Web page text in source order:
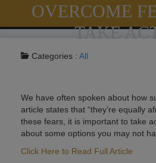
OVERCOME
TAKE
Categories : All
We have often spoken about how
article states that “they’re equally
these fears, it is important to take
about some options you may not
Click Here to Read Full Article